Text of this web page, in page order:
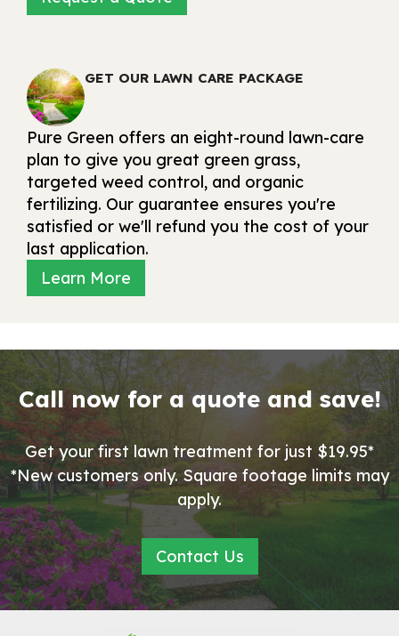
GET OUR LAWN CARE PACKAGE
Pure Green offers an eight-round lawn-care
plan to give you great green grass,
targeted weed control, and organic
fertilizing. Our guarantee ensures you're
satisfied or we'll refund you the cost of your
last application.
Learn More
Call now for a quote and save!
Get your first lawn treatment for just $19.95*
*New customers only. Square footage limits may
apply.
Contact Us